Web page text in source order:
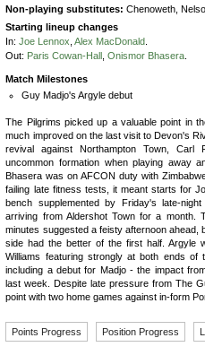
Non-playing substitutes: Chenoweth,
Starting lineup changes
In:Joe Lennox ,Alex MacDonald
Out: Paris Cowan-Hall ,Onismor Bhasera
Match Milestones
Guy Madjo's Argyle debut
The Pilgrims picked up a valuable point in
much improved on the last visit to Devon's
revival against Northampton Town,
uncommon formation when playing away
Bhasera was on AFCON duty with
failing late fitness tests, it meant starts for
bench supplemented by Friday's late-
arriving from Aldershot Town for a month.
minutes suggested a feisty afternoon ahead,
side had the better of the first half. Argyle
Williams featuring strongly at both ends
including a debut for Madjo - the impact
last week. Despite late pressure from The
point with two home games against in-form
Points Progress Position Progress